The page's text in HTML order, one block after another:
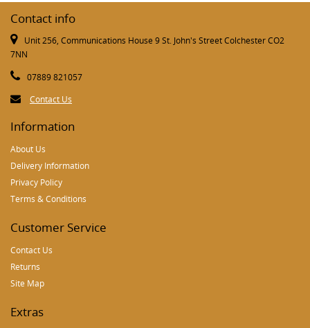
Contact info
Unit 256, Communications House 9 St. John's Street Colchester CO2
7NN
07889 821057
Contact Us
Information
About Us
Delivery Information
Privacy Policy
Terms & Conditions
Customer Service
Contact Us
Returns
Site Map
Extras